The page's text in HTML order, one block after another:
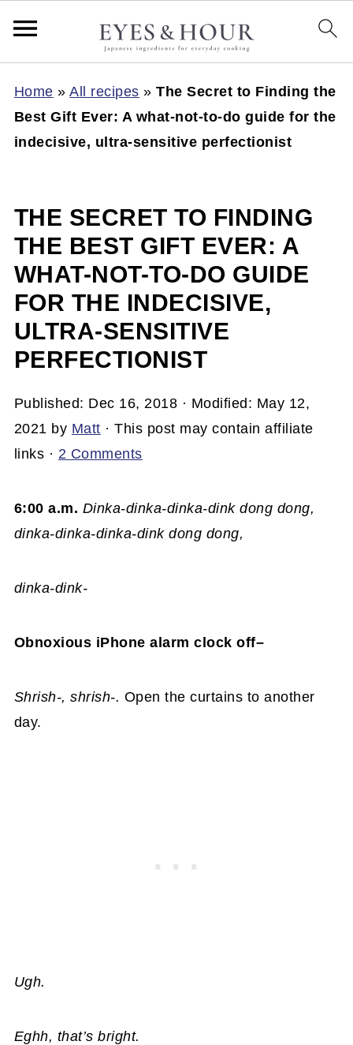
Home »All recipes »The Secret to Finding the
Best Gift Ever: A what-not-to-do guide for the
indecisive, ultra-sensitive perfectionist
THE SECRET TO FINDING
THE BEST GIFT EVER: A
WHAT-NOT-TO-DO GUIDE
FOR THE INDECISIVE,
ULTRA-SENSITIVE
PERFECTIONIST
Published: Dec 16, 2018 · Modified: May 12,
2021 by Matt · This post may contain affiliate
links · 2 Comments
6:00 a.m. Dinka-dinka-dinka-dink dong dong,
dinka-dinka-dinka-dink dong dong,
dinka-dink-
Obnoxious iPhone alarm clock off–
Shrish-, shrish-. Open the curtains to another
day.
Ugh.
Eghh, that’s bright.